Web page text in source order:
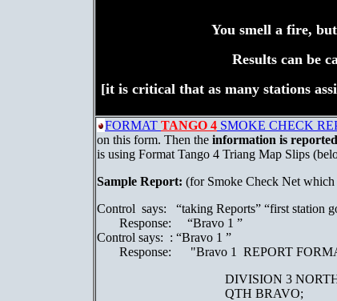
You smell a fire,
Results can be
[it is critical that as many stations
FORMAT TANGO 4 SMOKE CHECK
on this form. Then the information is
is using Format Tango 4 Triang Map Slips
Sample Report: (for Smoke Check Net which
Control says: “taking Reports” “first station
Response: “Bravo 1 ”
Control says: : “Bravo 1 ”
Response: "Bravo 1 REPORT
DIVISION 3
QTH BRAVO;